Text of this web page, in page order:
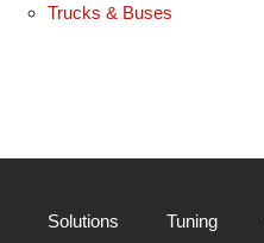
Trucks & Buses
Solutions Tuning